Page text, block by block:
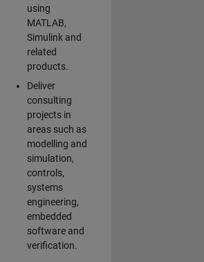
using
MATLAB,
Simulink and
related
products.
Deliver
consulting
projects in
areas such as
modelling and
simulation,
controls,
systems
engineering,
embedded
software and
verification.